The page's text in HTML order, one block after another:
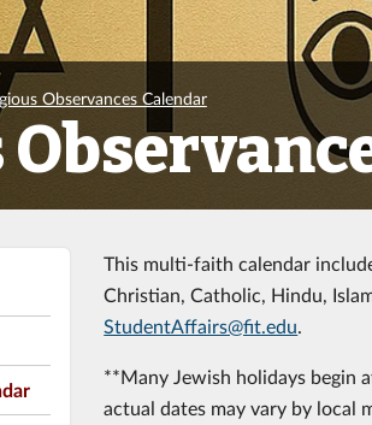
Observances Calendar
This multi-faith calendar
Christian, Catholic, Hindu,
StudentAffairs@fit.edu.
**Many Jewish holidays begin
actual dates may vary by local